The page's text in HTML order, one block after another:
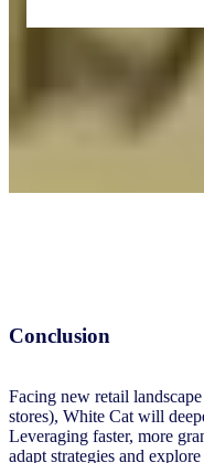
Conclusion
Facing new retail
stores), White Cat will
Leveraging faster, more
adapt strategies and